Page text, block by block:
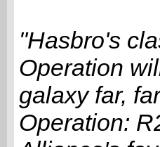
"Hasbro's
Operation
galaxy far,
Operation: